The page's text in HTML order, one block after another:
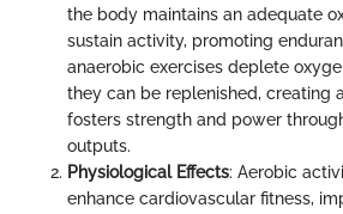
the body maintains an adequate
sustain activity, promoting
anaerobic exercises deplete
they can be replenished, creating
fosters strength and power
outputs.
Physiological Effects: Aerobic
enhance cardiovascular fitness,